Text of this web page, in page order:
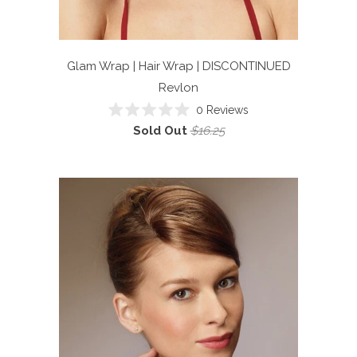
Glam Wrap | Hair Wrap | DISCONTINUED
Revlon
Rated
0
stars
0 Reviews
Sold Out $16.25